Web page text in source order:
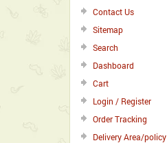
Contact Us
Sitemap
Search
Dashboard
Cart
Login / Register
Order Tracking
Delivery Area/policy